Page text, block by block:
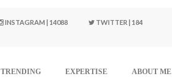
INSTAGRAM | 14088 TWITTER | 184
TRENDING EXPERTISE ABOUT ME